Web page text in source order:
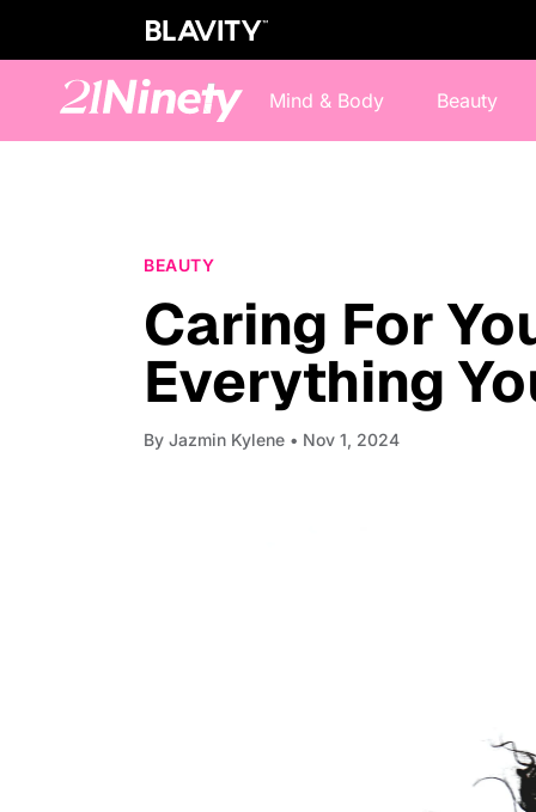
Mind & Body Beauty
BEAUTY
Caring For
Everything
By Jazmin Kylene • Nov 1, 2024